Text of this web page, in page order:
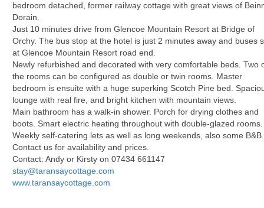
bedroom detached, former railway cottage with great views of
Dorain.
Just 10 minutes drive from Glencoe Mountain Resort at Bridge of
Orchy. The bus stop at the hotel is just 2 minutes away and buses
at Glencoe Mountain Resort road end.
Newly refurbished and decorated with very comfortable beds. Two
the rooms can be configured as double or twin rooms. Master
bedroom is ensuite with a huge superking Scotch Pine bed.
lounge with real fire, and bright kitchen with mountain views.
Main bathroom has a walk-in shower. Porch for drying clothes and
boots. Smart electric heating throughout with double-glazed rooms.
Weekly self-catering lets as well as long weekends, also some B&B.
Contact us for availability and prices.
Contact: Andy or Kirsty on 07434 661147
stay@taransaycottage.com
www.taransaycottage.com